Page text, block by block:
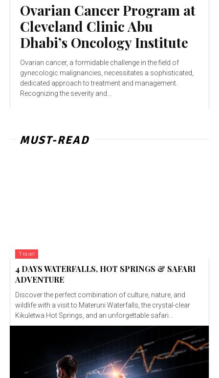
Ovarian Cancer Program at
Cleveland Clinic Abu
Dhabi’s Oncology Institute
Ovarian cancer, a formidable challenge in the field of
gynecologic malignancies, necessitates a sophisticated,
dedicated approach to treatment and management.
Recognizing the severity and...
MUST-READ
Travel
4 DAYS WATERFALLS, HOT SPRINGS & SAFARI
ADVENTURE
Discover the perfect combination of culture, nature, and
wildlife with a visit to Materuni Waterfalls, the crystal-clear
Kikuletwa Hot Springs, and an unforgettable safari...